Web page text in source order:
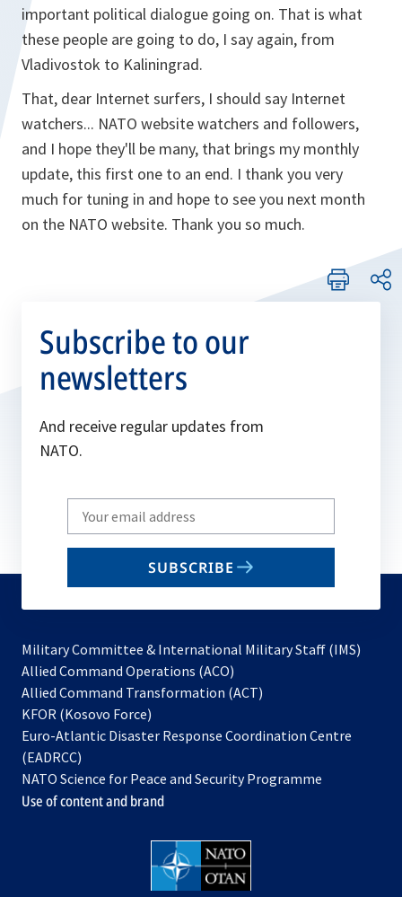
important political dialogue going on. That is what
these people are going to do, I say again, from
Vladivostok to Kaliningrad.
That, dear Internet surfers, I should say Internet
watchers... NATO website watchers and followers,
and I hope they'll be many, that brings my monthly
update, this first one to an end. I thank you very
much for tuning in and hope to see you next month
on the NATO website. Thank you so much.
Subscribe to our
newsletters
And receive regular updates from
NATO.
Write
your
email
SUBSCRIBE
Military Committee & International Military Staff (IMS)
Allied Command Operations (ACO)
in
new
Allied Command Transformation (ACT)
a
tab
KFOR (Kosovo Force)
in
new
tab
Euro-Atlantic Disaster Response Coordination Centre
(EADRCC)
NATO Science for Peace and Security Programme
Use of content and brand